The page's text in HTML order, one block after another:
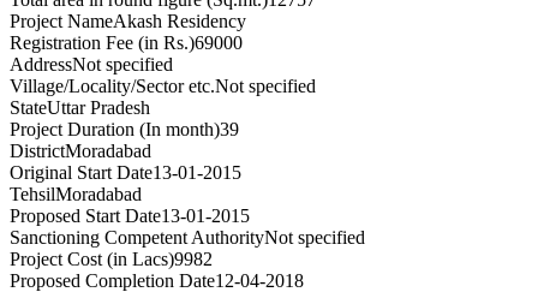
Project NameAkash Residency
Registration Fee (in Rs.)69000
AddressNot specified
Village/Locality/Sector etc.Not specified
StateUttar Pradesh
Project Duration (In month)39
DistrictMoradabad
Original Start Date13-01-2015
TehsilMoradabad
Proposed Start Date13-01-2015
Sanctioning Competent AuthorityNot specified
Project Cost (in Lacs)9982
Proposed Completion Date12-04-2018